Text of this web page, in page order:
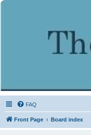
FAQ
Front Page Board index